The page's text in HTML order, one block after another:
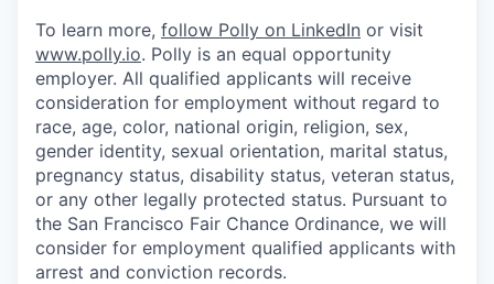
To learn more, follow Polly on LinkedIn or visit
www.polly.io. Polly is an equal opportunity
employer. All qualified applicants will receive
consideration for employment without regard to
race, age, color, national origin, religion, sex,
gender identity, sexual orientation, marital status,
pregnancy status, disability status, veteran status,
or any other legally protected status. Pursuant to
the San Francisco Fair Chance Ordinance, we will
consider for employment qualified applicants with
arrest and conviction records.